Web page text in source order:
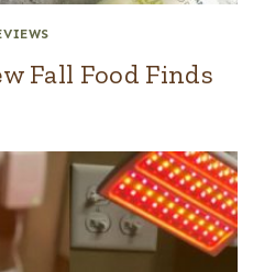
Fall Food Finds